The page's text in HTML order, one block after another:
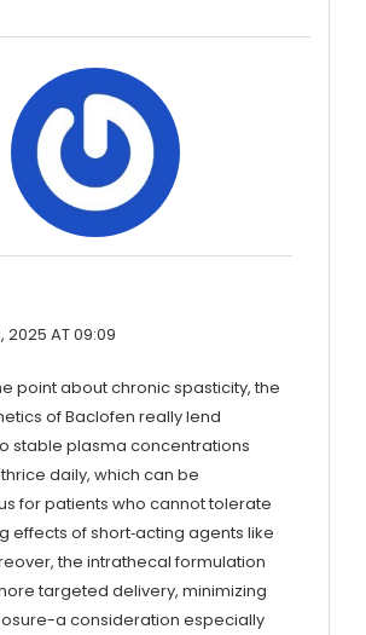
2025 AT 09:09
point about chronic spasticity, the
of Baclofen really lend
stable plasma concentrations
daily, which can be
for patients who cannot tolerate
effects of short‑acting agents like
the intrathecal formulation
targeted delivery, minimizing
a consideration especially